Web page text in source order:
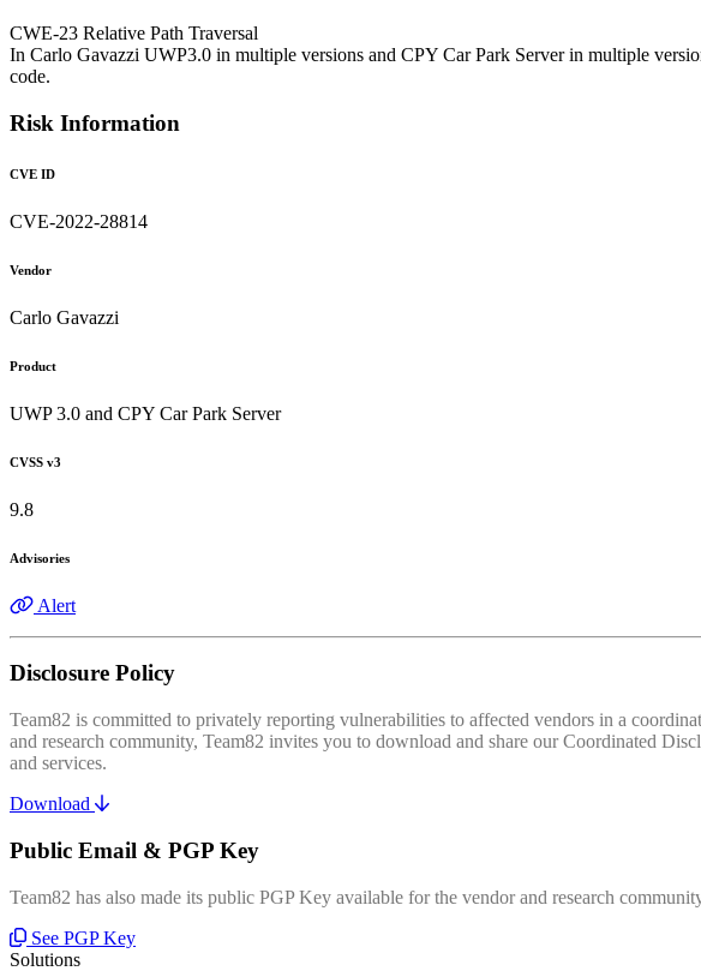
CWE-23 Relative Path Traversal
In Carlo Gavazzi UWP3.0 in multiple versions and CPY Car Park Server in multiple
code.
Risk Information
CVE ID
CVE-2022-28814
Vendor
Carlo Gavazzi
Product
UWP 3.0 and CPY Car Park Server
CVSS v3
9.8
Advisories
Alert
Disclosure Policy
Team82 is committed to privately reporting vulnerabilities to affected vendors in a
and research community, Team82 invites you to download and share our Coordinated
and services.
Download
Public Email & PGP Key
Team82 has also made its public PGP Key available for the vendor and research
See PGP Key
Solutions